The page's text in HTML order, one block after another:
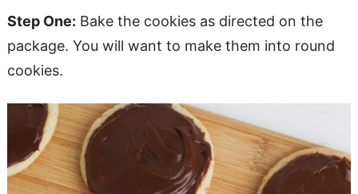
Step One: Bake the cookies as directed on the
package. You will want to make them into round
cookies.